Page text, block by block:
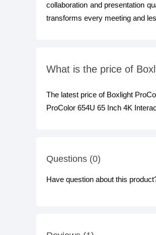
collaboration and presentation
transforms every meeting and
What is the price of
The latest price of Boxlight
ProColor 654U 65 Inch 4K
Questions (0)
Have question about this